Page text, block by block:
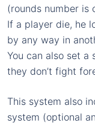
(rounds number is
If a player die, he
by any way in
You can also set
they don’t fight
This system also
system (optional